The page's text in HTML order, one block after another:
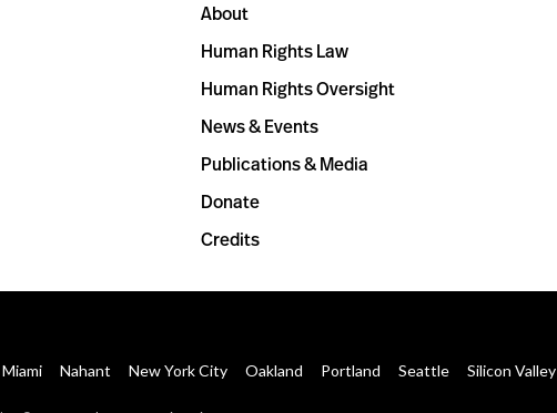
About
Human Rights Law
Human Rights Oversight
News & Events
Publications & Media
Donate
Credits
Miami Nahant New York City Oakland Portland Seattle Silicon Valley